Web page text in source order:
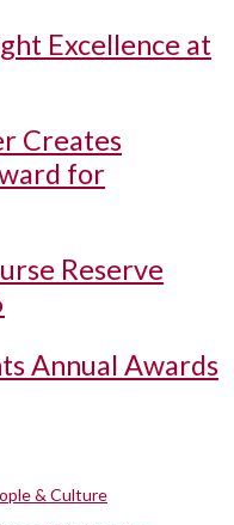
Excellence at
Creates
for
Reserve
Annual Awards
& Culture